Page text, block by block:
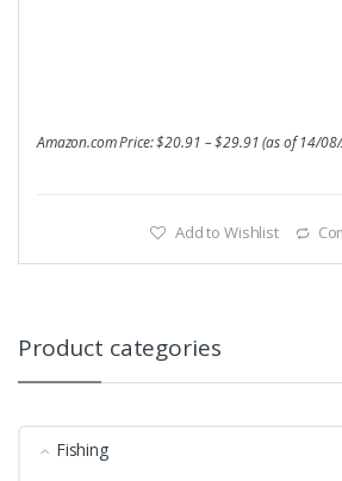
Amazon.com Price:$20.91 –$29.91(as of 14/
Add to Wishlist
Product categories
Fishing